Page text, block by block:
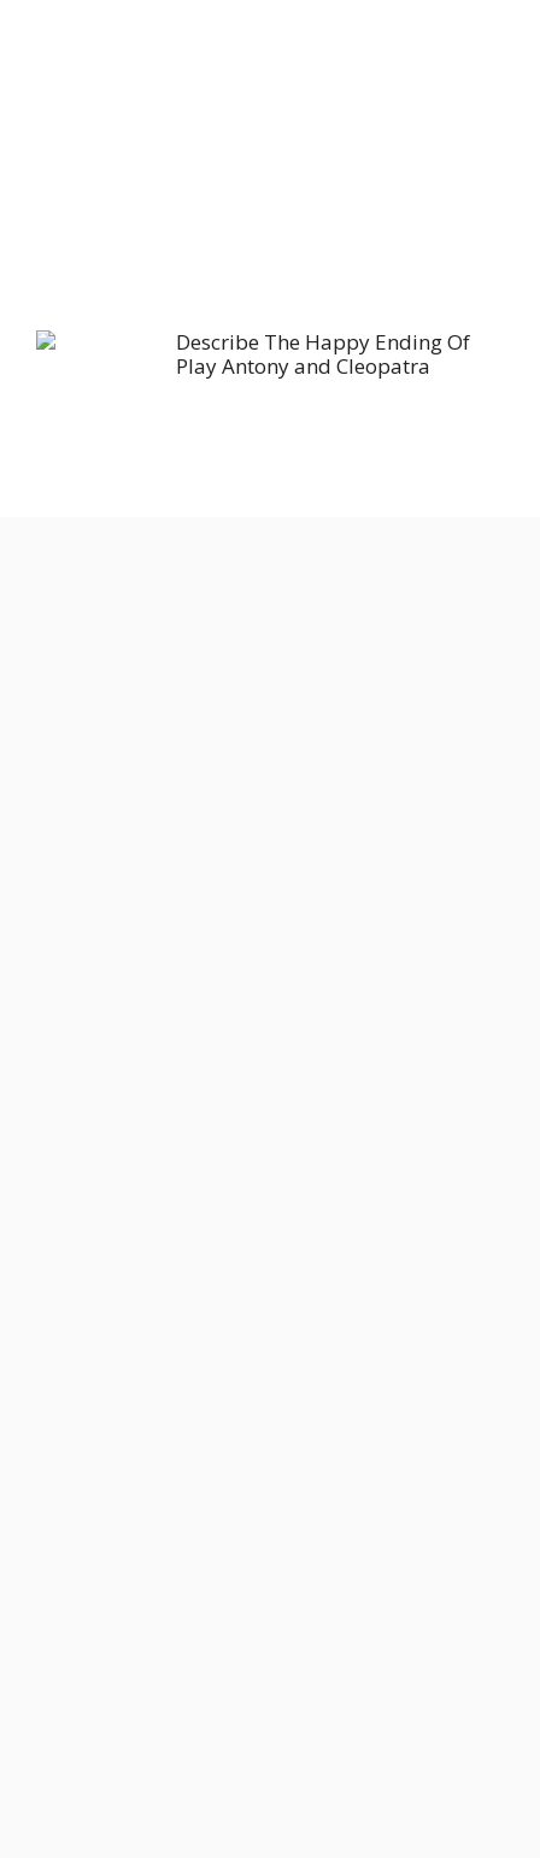
Describe The Happy Ending Of
Play Antony and Cleopatra